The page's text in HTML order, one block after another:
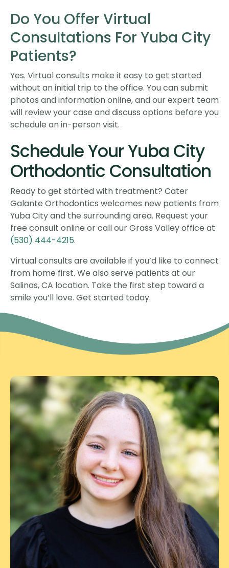
Do You Offer Virtual
Consultations For Yuba City
Patients?
Yes. Virtual consults make it easy to get started
without an initial trip to the office. You can submit
photos and information online, and our expert team
will review your case and discuss options before you
schedule an in-person visit.
Schedule Your Yuba City
Orthodontic Consultation
Ready to get started with treatment? Cater
Galante Orthodontics welcomes new patients from
Yuba City and the surrounding area. Request your
free consult online or call our Grass Valley office at
(530) 444-4215.
Virtual consults are available if you’d like to connect
from home first. We also serve patients at our
Salinas, CA location. Take the first step toward a
smile you’ll love. Get started today.